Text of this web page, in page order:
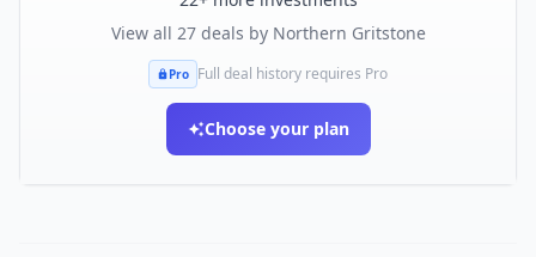
View all 27deals by Northern Gritstone
Pro Full deal history requires Pro
Choose your plan